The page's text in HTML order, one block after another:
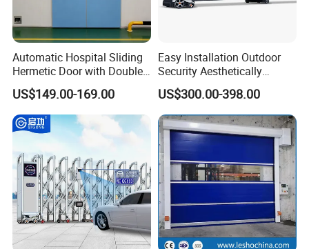
Automatic Hospital Sliding
Hermetic Door with Double
Glazing
US$149.00-169.00
Easy Installation Outdoor
Security Aesthetically
Pleasing Intelligent
Aluminum Telescopic
Sliding Gate
US$300.00-398.00